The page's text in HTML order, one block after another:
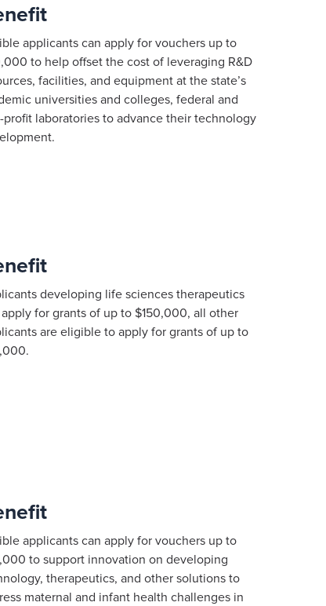
applicants can apply for vouchers up to
to help offset the cost of leveraging R&D
facilities, and equipment at the state’s
universities and colleges, federal and
profit laboratories to advance their technology
developing life sciences therapeutics
for grants of up to $150,000, all other
are eligible to apply for grants of up to
applicants can apply for vouchers up to
to support innovation on developing
therapeutics, and other solutions to
maternal and infant health challenges in